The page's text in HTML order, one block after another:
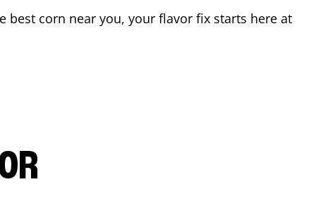
best corn near you, your flavor fix starts here at